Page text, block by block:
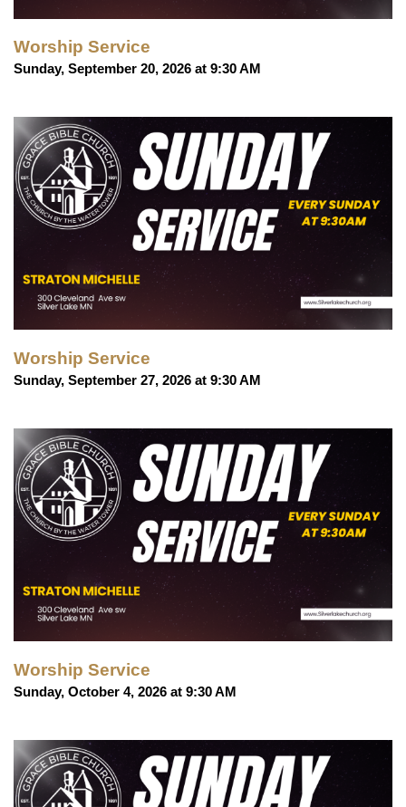
Worship Service
Sunday, September 20, 2026 at 9:30 AM
Worship Service
Sunday, September 27, 2026 at 9:30 AM
Worship Service
Sunday, October 4, 2026 at 9:30 AM